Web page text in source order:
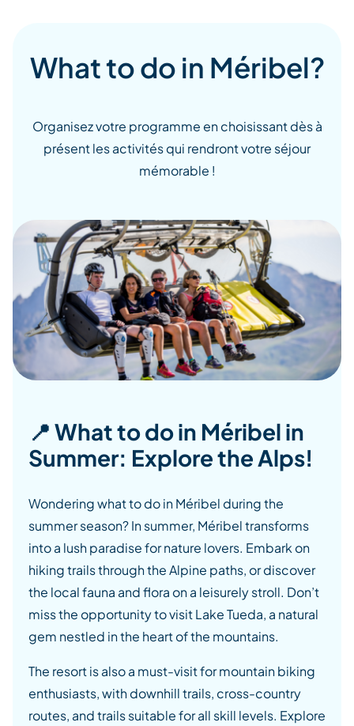
What to do in Méribel?
Organisez votre programme en choisissant dès à
présent les activités qui rendront votre séjour
mémorable !
📍 What to do in Méribel in
Summer: Explore the Alps!
Wondering what to do in Méribel during the
summer season? In summer, Méribel transforms
into a lush paradise for nature lovers. Embark on
hiking trails through the Alpine paths, or discover
the local fauna and flora on a leisurely stroll. Don’t
miss the opportunity to visit Lake Tueda, a natural
gem nestled in the heart of the mountains.
The resort is also a must-visit for mountain biking
enthusiasts, with downhill trails, cross-country
routes, and trails suitable for all skill levels. Explore